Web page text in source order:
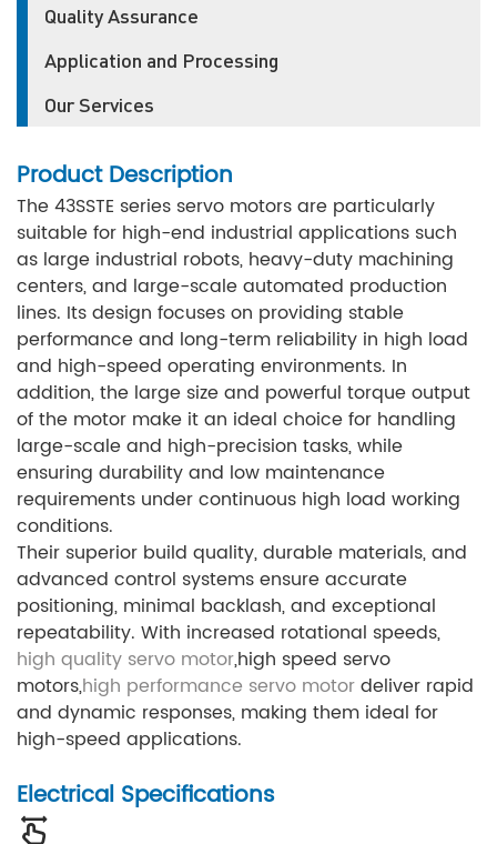
Quality Assurance
Application and Processing
Our Services
Product Description
The 43SSTE series servo motors are particularly
suitable for high-end industrial applications such
as large industrial robots, heavy-duty machining
centers, and large-scale automated production
lines. Its design focuses on providing stable
performance and long-term reliability in high load
and high-speed operating environments. In
addition, the large size and powerful torque output
of the motor make it an ideal choice for handling
large-scale and high-precision tasks, while
ensuring durability and low maintenance
requirements under continuous high load working
conditions.
Their superior build quality, durable materials, and
advanced control systems ensure accurate
positioning, minimal backlash, and exceptional
repeatability. With increased rotational speeds,
high quality servo motor,high speed servo
motors,high performance servo motordeliver rapid
and dynamic responses, making them ideal for
high-speed applications.
Electrical Specifications